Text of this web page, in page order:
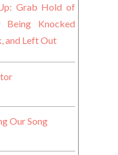
Grab Hold of
Knocked
and Left Out
Our Song